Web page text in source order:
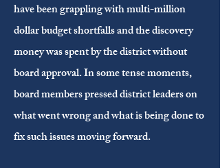
have been grappling with multi-million
dollar budget shortfalls and the discovery
money was spent by the district without
board approval. In some tense moments,
board members pressed district leaders on
what went wrong and what is being done to
fix such issues moving forward.